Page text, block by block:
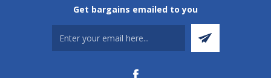
Get bargains emailed to you